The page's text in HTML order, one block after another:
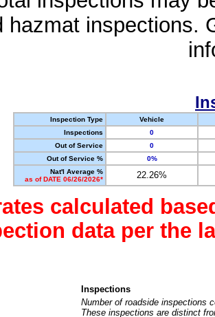
hazmat inspections.
Inspection Type
Vehicle
Inspections
0
Out of Service
0
Out of Service %
0%
Nat'l Average %
as of DATE 06/26/2026*
22.26%
calculated
data per the
Inspections
Number of roadside inspections
These inspections are distinct